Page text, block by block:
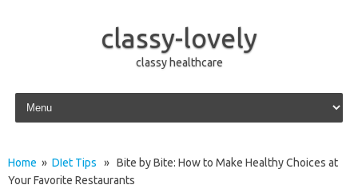
classy-lovely
classy healthcare
Skip to content
Home » DIet Tips » Bite by Bite: How to Make Healthy Choices at
Your Favorite Restaurants